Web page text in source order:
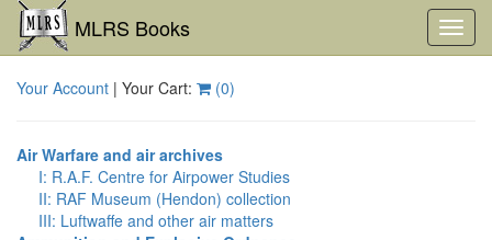
MLRS Books
Your Account | Your Cart: (0)
Air Warfare and air archives
I: R.A.F. Centre for Airpower Studies
II: RAF Museum (Hendon) collection
III: Luftwaffe and other air matters